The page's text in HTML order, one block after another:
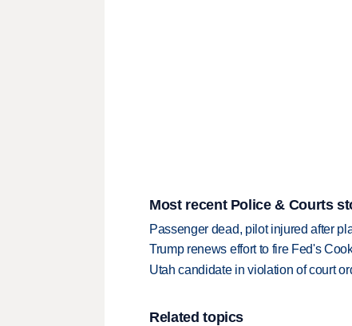
Most recent Police & Courts
Passenger dead, pilot injured after
Trump renews effort to fire Fed's
Utah candidate in violation of court
Related topics